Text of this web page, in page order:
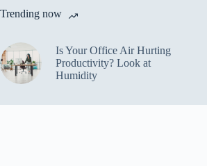
Trending now
Is Your Office Air Hurting
Productivity? Look at
Humidity